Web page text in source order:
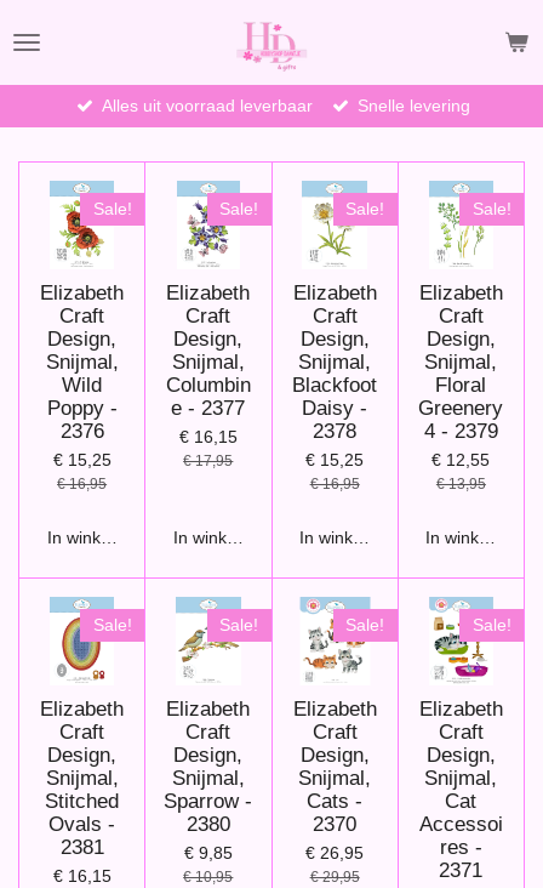
direct
hoofdinhoud
Alles uit voorraad leverbaar Snelle levering
Sale!
Elizabeth
Craft
Design,
Snijmal,
Wild
Poppy -
2376
€ 15,25
€ 16,95
In winkelwagen
Sale!
Elizabeth
Craft
Design,
Snijmal,
Columbin
e - 2377
€ 16,15
€ 17,95
In winkelwagen
Sale!
Elizabeth
Craft
Design,
Snijmal,
Blackfoot
Daisy -
2378
€ 15,25
€ 16,95
In winkelwagen
Sale!
Elizabeth
Craft
Design,
Snijmal,
Floral
Greenery
4 - 2379
€ 12,55
€ 13,95
In winkelwagen
Sale!
Elizabeth
Craft
Design,
Snijmal,
Stitched
Ovals -
2381
€ 16,15
Sale!
Elizabeth
Craft
Design,
Snijmal,
Sparrow -
2380
€ 9,85
€ 10,95
Sale!
Elizabeth
Craft
Design,
Snijmal,
Cats -
2370
€ 26,95
€ 29,95
Sale!
Elizabeth
Craft
Design,
Snijmal,
Cat
Accessoi
res -
2371